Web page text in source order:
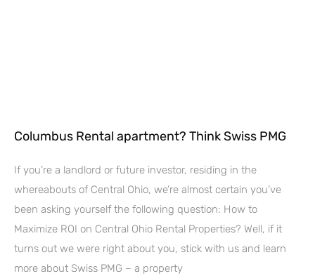
Columbus Rental apartment? Think Swiss PMG
If you’re a landlord or future investor, residing in the
whereabouts of Central Ohio, we’re almost certain you’ve
been asking yourself the following question: How to
Maximize ROI on Central Ohio Rental Properties? Well, if it
turns out we were right about you, stick with us and learn
more about Swiss PMG – a property